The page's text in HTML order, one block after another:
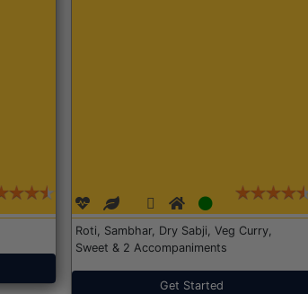
Roti, Sambhar, Dry Sabji, Veg Curry,
Sweet & 2 Accompaniments
Get Started